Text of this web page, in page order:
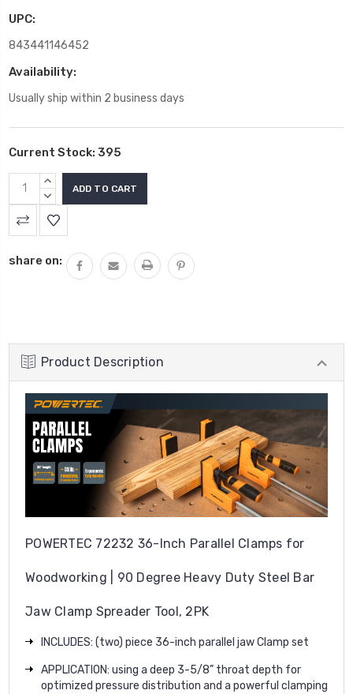
UPC:
843441146452
Availability:
Usually ship within 2 business days
Current Stock: 395
INCREASE
QUANTITY:
DECREASE
QUANTITY:
share on:
Product Description
POWERTEC 72232 36-Inch Parallel Clamps for
Woodworking | 90 Degree Heavy Duty Steel Bar
Jaw Clamp Spreader Tool, 2PK
INCLUDES: (two) piece 36-inch parallel jaw Clamp set
APPLICATION: using a deep 3-5/8” throat depth for
optimized pressure distribution and a powerful clamping